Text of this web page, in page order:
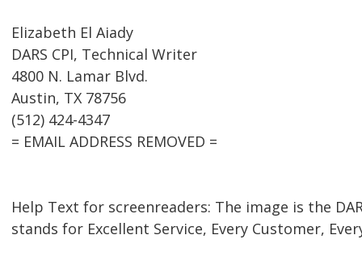
Elizabeth El Aiady
DARS CPI, Technical Writer
4800 N. Lamar Blvd.
Austin, TX 78756
(512) 424-4347
= EMAIL ADDRESS REMOVED =
Help Text for screenreaders: The image is the
stands for Excellent Service, Every Customer,